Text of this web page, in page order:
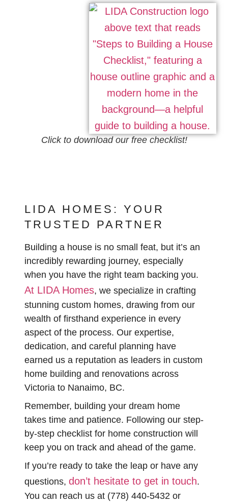
Click to download our free checklist!
LIDA HOMES: YOUR
TRUSTED PARTNER
Building a house is no small feat, but it’s an
incredibly rewarding journey, especially
when you have the right team backing you.
At LIDA Homes, we specialize in crafting
stunning custom homes, drawing from our
wealth of firsthand experience in every
aspect of the process. Our expertise,
dedication, and careful planning have
earned us a reputation as leaders in custom
home building and renovations across
Victoria to Nanaimo, BC.
Remember, building your dream home
takes time and patience. Following our step-
by-step checklist for home construction will
keep you on track and ahead of the game.
If you’re ready to take the leap or have any
questions, don’t hesitate to get in touch.
You can reach us at (778) 440-5432 or